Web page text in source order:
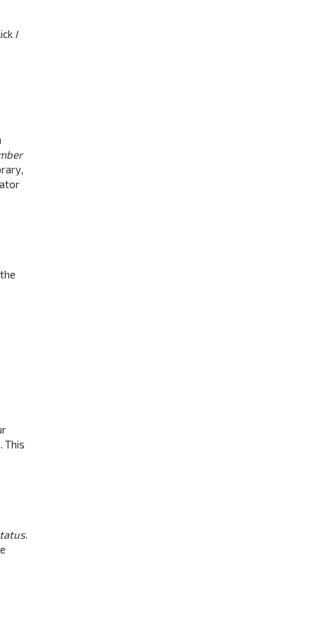
I
This
.